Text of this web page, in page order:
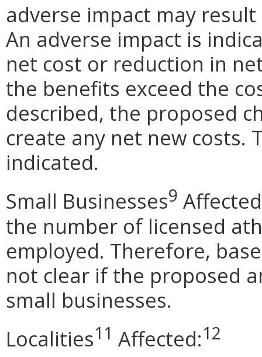
adverse impact may
An adverse impact is
net cost or reduction in
the benefits exceed the
described, the proposed
create any net new costs.
indicated.
Small Businesses9
the number of licensed
employed. Therefore,
not clear if the proposed
small businesses.
Localities11 Affected:12